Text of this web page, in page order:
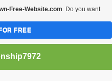
Free-Website.com. Do you want
FREE